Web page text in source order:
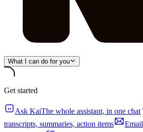
What I can do for you
Get started
Ask KaiThe whole assistant, in one chat
transcripts, summaries, action items
Email